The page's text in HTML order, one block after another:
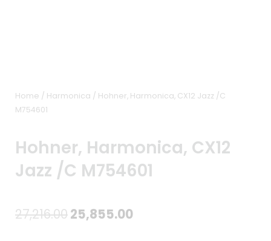
Home / Harmonica / Hohner, Harmonica, CX12 Jazz /C
M754601
Hohner, Harmonica, CX12
Jazz /C M754601
27,216.00Original
25,855.00Current